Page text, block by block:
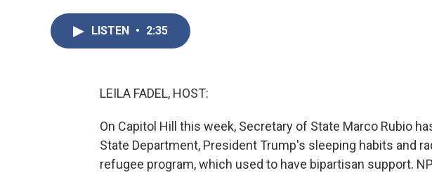
LISTEN • 2:35
LEILA FADEL, HOST:
On Capitol Hill this week, Secretary of State Marco Rubio
State Department, President Trump's sleeping habits and
refugee program, which used to have bipartisan support.